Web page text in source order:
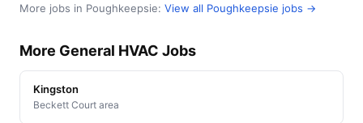
More jobs in Poughkeepsie: View all Poughkeepsie jobs →
More General HVAC Jobs
Kingston
Beckett Court area